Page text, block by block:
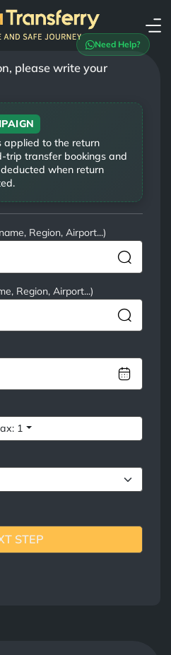
Need Help?
please write your
applied to the return
trip transfer bookings and
when return
Region, Airport...)
Region, Airport...)
1
STEP